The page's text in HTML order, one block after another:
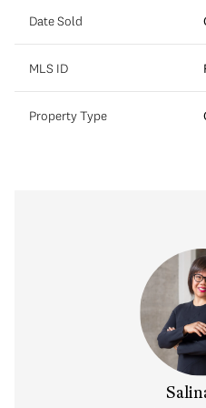
Date Sold
MLS ID
Property Type